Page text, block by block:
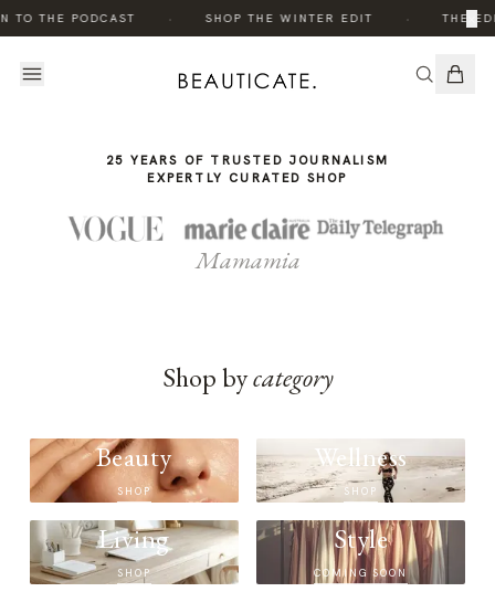
TO THE PODCAST SHOP THE WINTER EDIT THE×
STORY
25 YEARS OF TRUSTED JOURNALISM
EXPERTLY CURATED SHOP
Mamamia
Shop bycategory
Beauty
SHOP
Wellness
SHOP
Living
SHOP
Style
COMING SOON